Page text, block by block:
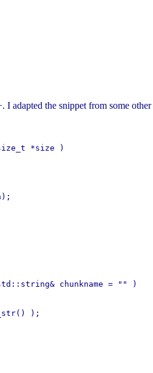
I adapted the snippet from some
*size )
chunkname = "" )
);